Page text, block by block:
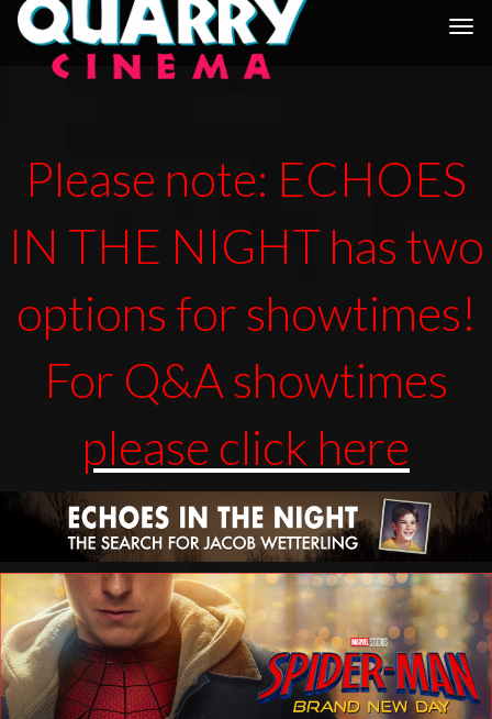
Please note: ECHOES
IN THE NIGHT has two
options for showtimes!
For Q&A showtimes
please click here